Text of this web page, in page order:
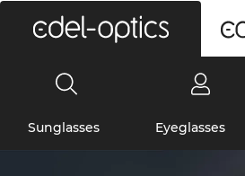
Sunglasses Eyeglasses